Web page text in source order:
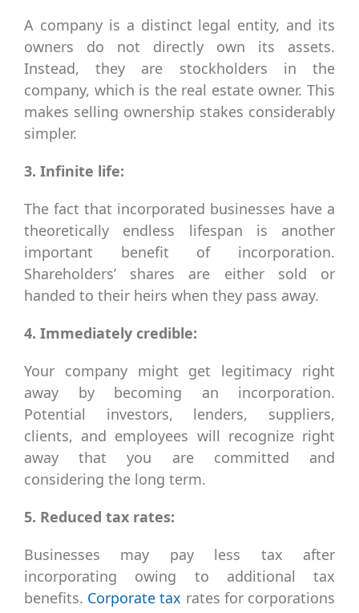
A company is a distinct legal entity, and its
owners do not directly own its assets.
Instead, they are stockholders in the
company, which is the real estate owner. This
makes selling ownership stakes considerably
simpler.
3. Infinite life:
The fact that incorporated businesses have a
theoretically endless lifespan is another
important benefit of incorporation.
Shareholders’ shares are either sold or
handed to their heirs when they pass away.
4. Immediately credible:
Your company might get legitimacy right
away by becoming an incorporation.
Potential investors, lenders, suppliers,
clients, and employees will recognize right
away that you are committed and
considering the long term.
5. Reduced tax rates:
Businesses may pay less tax after
incorporating owing to additional tax
benefits. Corporate tax rates for corporations